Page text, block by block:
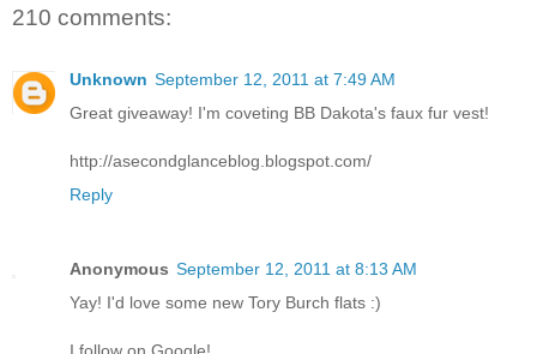
210 comments:
Unknown September 12, 2011 at 7:49 AM
Great giveaway! I'm coveting BB Dakota's faux fur vest!
http://asecondglanceblog.blogspot.com/
Reply
Anonymous September 12, 2011 at 8:13 AM
Yay! I'd love some new Tory Burch flats :)